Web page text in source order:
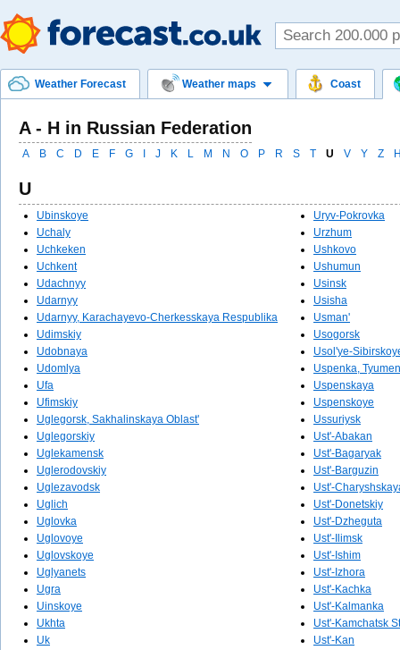
Weather Forecast Weather maps Coast
A - Н in Russian Federation
A B C D E F G J K L M N O P R S T U V Y Z
U
Ubinskoye
Uchaly
Uchkeken
Uchkent
Udachnyy
Udarnyy
Udarnyy, Karachayevo-Cherkesskaya Respublika
Udimskiy
Udobnaya
Udomlya
Ufa
Ufimskiy
Uglegorsk, Sakhalinskaya Oblast'
Uglegorskiy
Uglekamensk
Uglerodovskiy
Uglezavodsk
Uglich
Uglovka
Uglovoye
Uglovskoye
Uglyanets
Ugra
Uinskoye
Ukhta
Uk
Uryv-Pokrovka
Urzhum
Ushkovo
Ushumun
Usinsk
Usisha
Usman'
Usogorsk
Usol'ye-
Uspenka,
Uspenskaya
Uspenskoye
Ussuriysk
Ust'-Abakan
Ust'-Bagaryak
Ust'-Barguzin
Ust'-
Ust'-Donetskiy
Ust'-Dzheguta
Ust'-Ilimsk
Ust'-Ishim
Ust'-Izhora
Ust'-Kachka
Ust'-Kalmanka
Ust'-Kamchatsk
Ust'-Kan